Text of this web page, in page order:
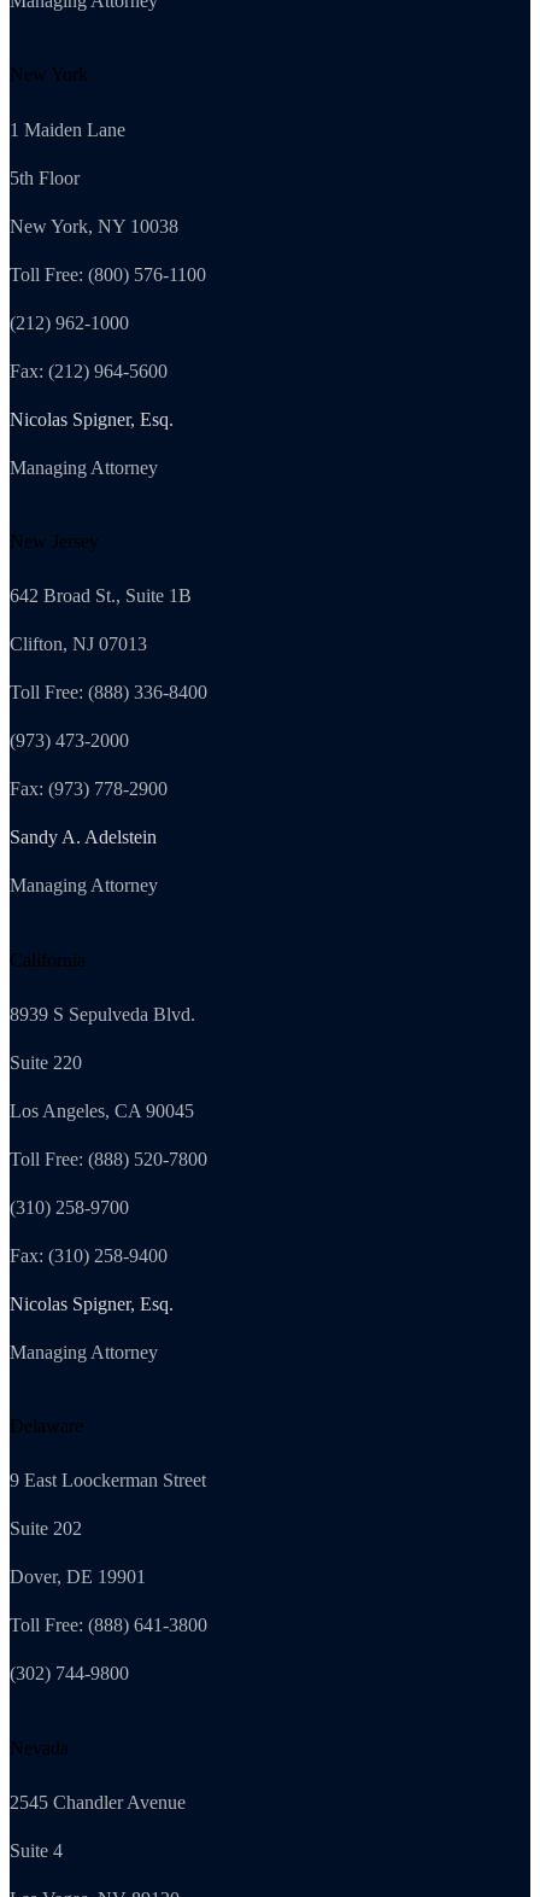
New York
1 Maiden Lane
5th Floor
New York, NY 10038
Toll Free: (800) 576-1100
(212) 962-1000
Fax: (212) 964-5600
Nicolas Spigner, Esq.
Managing Attorney
New Jersey
642 Broad St., Suite 1B
Clifton, NJ 07013
Toll Free: (888) 336-8400
(973) 473-2000
Fax: (973) 778-2900
Sandy A. Adelstein
Managing Attorney
California
8939 S Sepulveda Blvd.
Suite 220
Los Angeles, CA 90045
Toll Free: (888) 520-7800
(310) 258-9700
Fax: (310) 258-9400
Nicolas Spigner, Esq.
Managing Attorney
Delaware
9 East Loockerman Street
Suite 202
Dover, DE 19901
Toll Free: (888) 641-3800
(302) 744-9800
Nevada
2545 Chandler Avenue
Suite 4